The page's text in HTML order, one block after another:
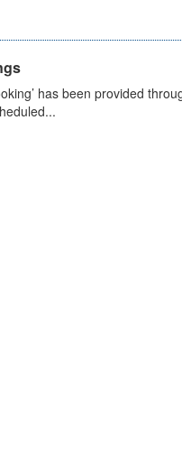
has been provided